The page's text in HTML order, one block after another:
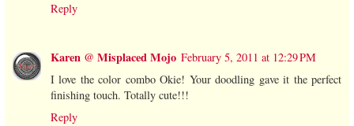
Reply
Karen @ Misplaced Mojo February 5, 2011 at 12:29 PM
I love the color combo Okie! Your doodling gave it the perfect
finishing touch. Totally cute!!!
Reply